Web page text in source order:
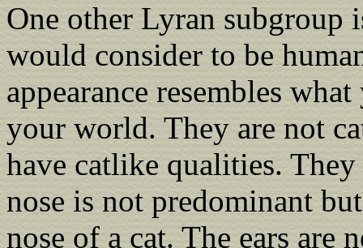
One other Lyran subgroup
would consider to be
appearance resembles
your world. They are not
have catlike qualities.
nose is not predominant
nose of a cat. The ears are